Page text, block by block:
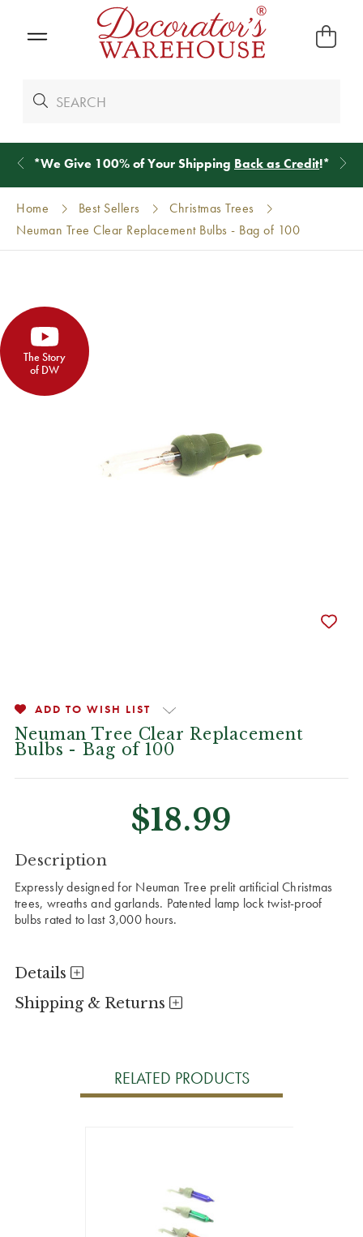
*We Give 100% of Your Shipping Back as Credit!*
Home Best Sellers
Christmas Trees
Neuman Tree Clear Replacement Bulbs - Bag of 100
The Story
of DW
ADD TO WISH LIST
Neuman Tree Clear Replacement
Bulbs - Bag of 100
$18.99
CURRENT
STOCK:
Description
Expressly designed for Neuman Tree prelit artificial Christmas
trees, wreaths and garlands. Patented lamp lock twist-proof
bulbs rated to last 3,000 hours.
Details
Shipping & Returns
RELATED PRODUCTS